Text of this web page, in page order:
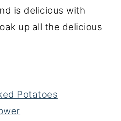
is delicious with
up all the delicious
Potatoes